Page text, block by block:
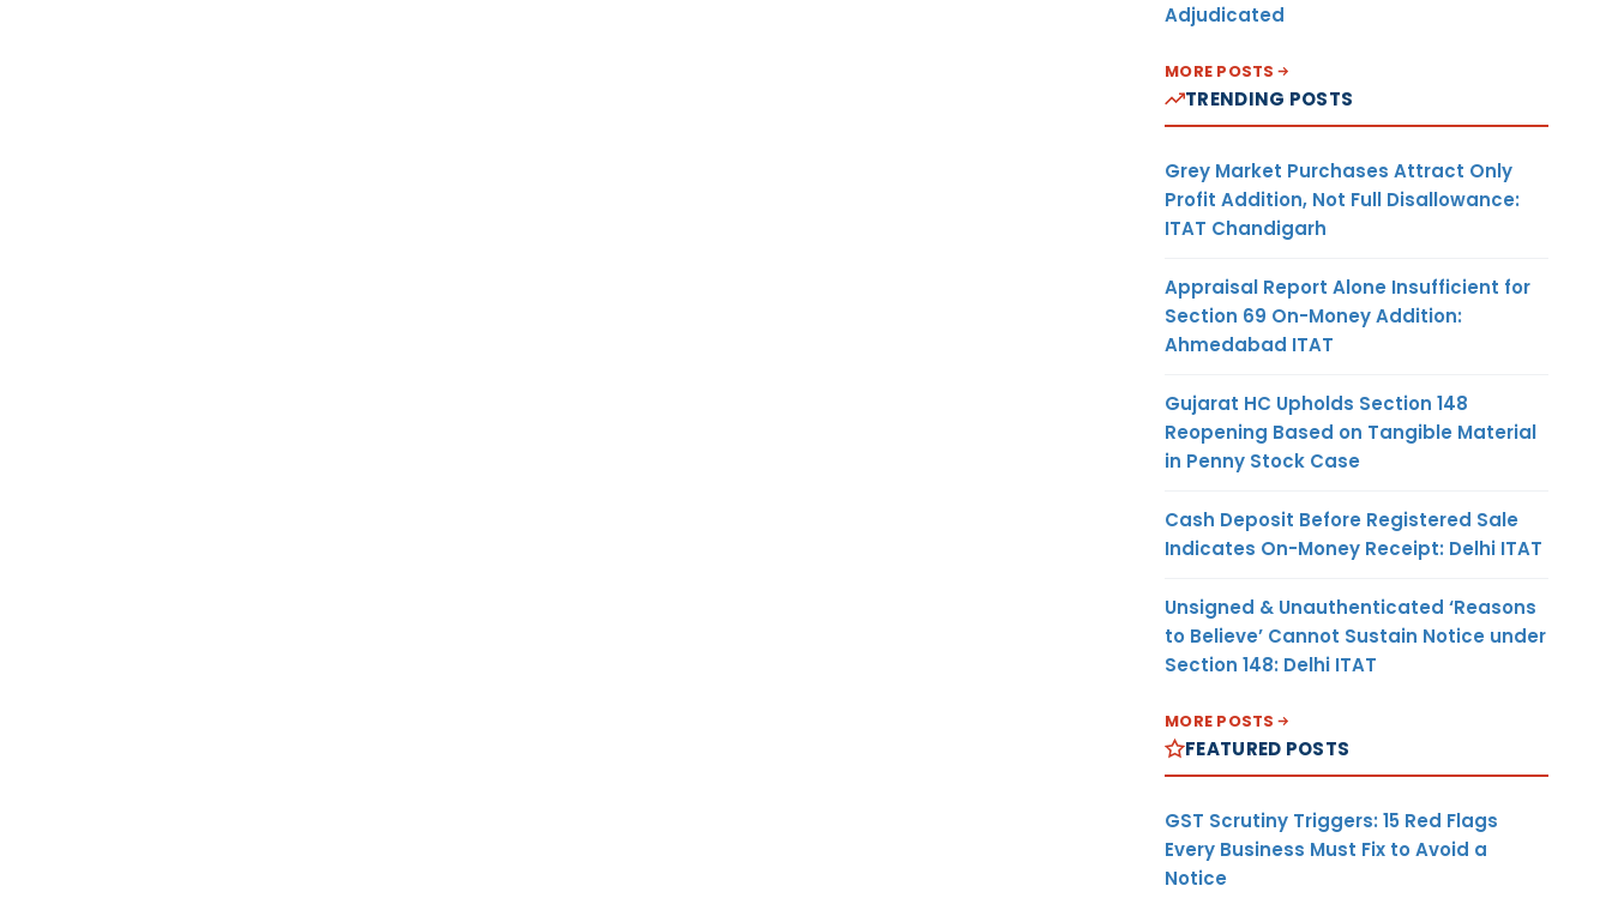
Adjudicated
MORE POSTS
TRENDING POSTS
Grey Market Purchases Attract Only
Profit Addition, Not Full Disallowance:
ITAT Chandigarh
Appraisal Report Alone Insufficient for
Section 69 On-Money Addition:
Ahmedabad ITAT
Gujarat HC Upholds Section 148
Reopening Based on Tangible Material
in Penny Stock Case
Cash Deposit Before Registered Sale
Indicates On-Money Receipt: Delhi ITAT
Unsigned & Unauthenticated ‘Reasons
to Believe’ Cannot Sustain Notice under
Section 148: Delhi ITAT
MORE POSTS
FEATURED POSTS
GST Scrutiny Triggers: 15 Red Flags
Every Business Must Fix to Avoid a
Notice